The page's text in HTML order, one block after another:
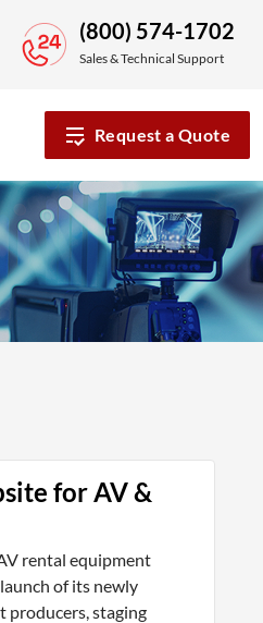
(800) 574-1702
Sales & Technical Support
Request a Quote
for AV &
rental equipment
of its newly
producers, staging